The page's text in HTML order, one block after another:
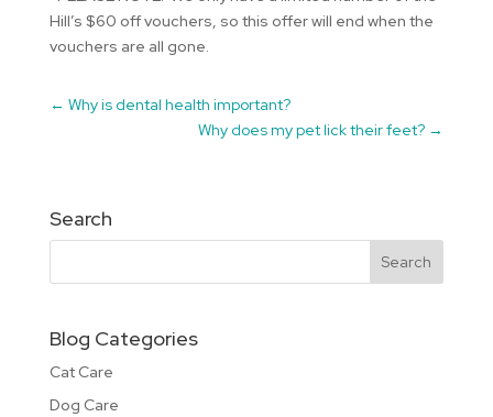
Hill’s $60 off vouchers, so this offer will end when the
vouchers are all gone.
← Why is dental health important?
Why does my pet lick their feet? →
Search
Blog Categories
Cat Care
Dog Care